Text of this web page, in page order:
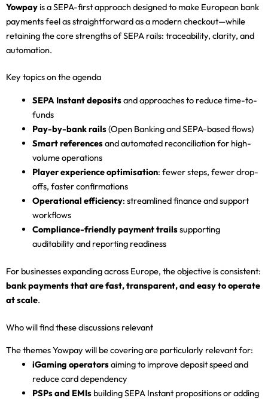
Yowpay is a SEPA-first approach designed to make European bank
payments feel as straightforward as a modern checkout—while
retaining the core strengths of SEPA rails: traceability, clarity, and
automation.
Key topics on the agenda
SEPA Instant depositsand approaches to reduce time-to-
funds
Pay-by-bank rails(Open Banking and SEPA-based flows)
Smart referencesand automated reconciliation for high-
volume operations
Player experience optimisation: fewer steps, fewer drop-
offs, faster confirmations
Operational efficiency: streamlined finance and support
workflows
Compliance-friendly payment trailssupporting
auditability and reporting readiness
For businesses expanding across Europe, the objective is consistent:
bank payments that are fast, transparent, and easy to operate
at scale.
Who will find these discussions relevant
The themes Yowpay will be covering are particularly relevant for:
iGaming operatorsaiming to improve deposit speed and
reduce card dependency
PSPs and EMIsbuilding SEPA Instant propositions or adding